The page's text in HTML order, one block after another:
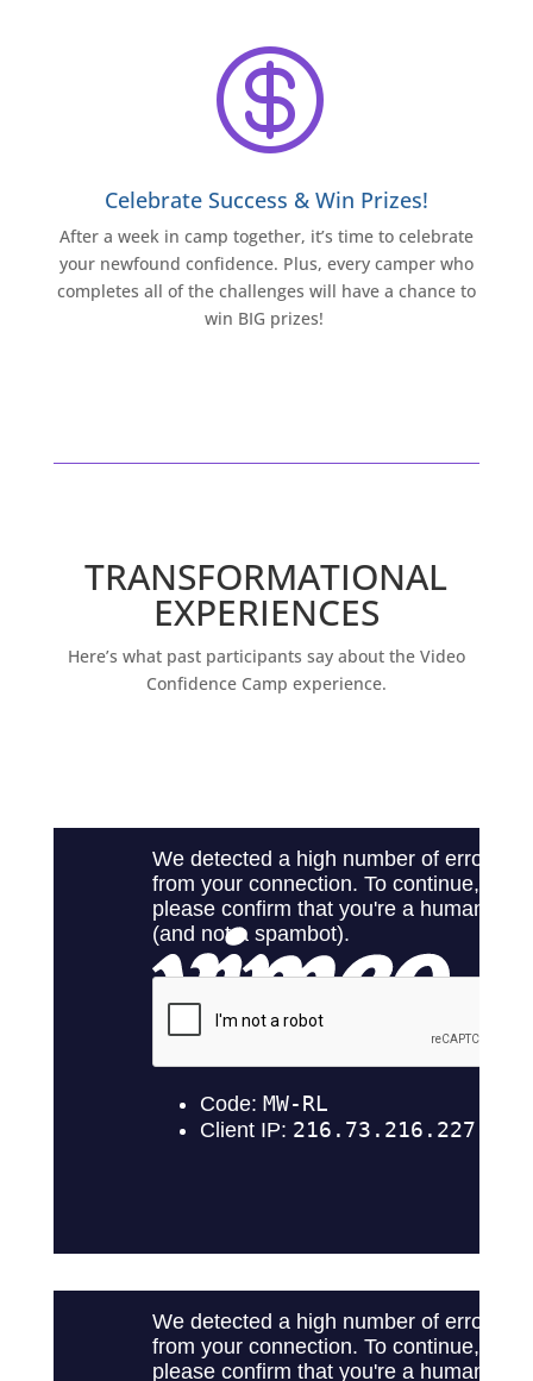

Celebrate Success & Win Prizes!
After a week in camp together, it’s time to celebrate
your newfound confidence. Plus, every camper who
completes all of the challenges will have a chance to
win BIG prizes!
TRANSFORMATIONAL
EXPERIENCES
Here’s what past participants say about the Video
Confidence Camp experience.